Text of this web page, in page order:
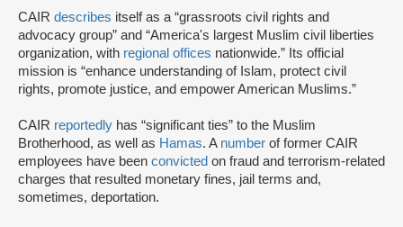
CAIR describes itself as a “grassroots civil rights and
advocacy group” and “America's largest Muslim civil liberties
organization, with regional offices nationwide.” Its official
mission is “enhance understanding of Islam, protect civil
rights, promote justice, and empower American Muslims.”
CAIR reportedly has “significant ties” to the Muslim
Brotherhood, as well as Hamas. A number of former CAIR
employees have been convicted on fraud and terrorism-related
charges that resulted monetary fines, jail terms and,
sometimes, deportation.